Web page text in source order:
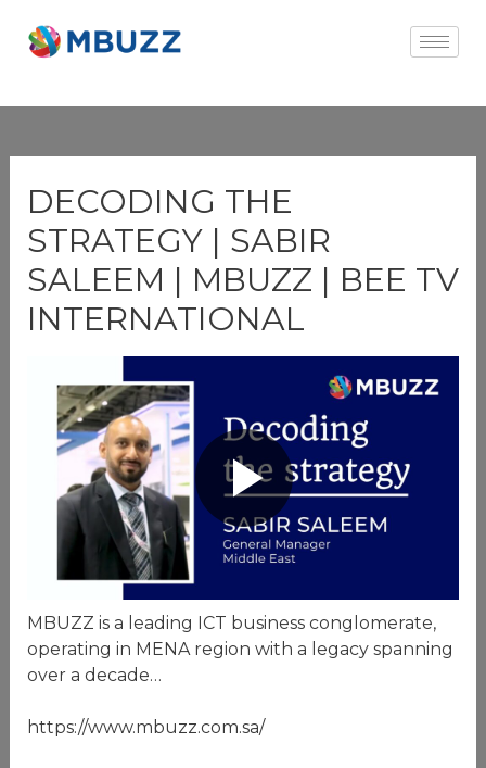
×
DECODING THE
STRATEGY | SABIR
SALEEM | MBUZZ | BEE TV
INTERNATIONAL
MBUZZ is a leading ICT business conglomerate,
operating in MENA region with a legacy spanning
over a decade…
https://www.mbuzz.com.sa/